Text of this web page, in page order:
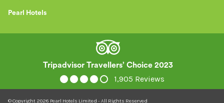
Pearl Hotels
Tripadvisor Travellers’ Choice 2023
1,905 Reviews
© Copyright 2026 Pearl Hotels Limited - All Rights Reserved